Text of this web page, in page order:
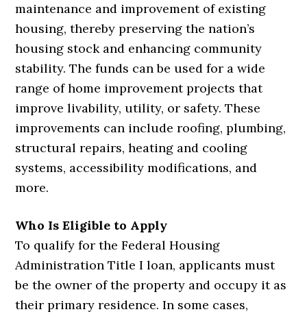
maintenance and improvement of existing
housing, thereby preserving the nation’s
housing stock and enhancing community
stability. The funds can be used for a wide
range of home improvement projects that
improve livability, utility, or safety. These
improvements can include roofing, plumbing,
structural repairs, heating and cooling
systems, accessibility modifications, and
more.
Who Is Eligible to Apply
To qualify for the Federal Housing
Administration Title I loan, applicants must
be the owner of the property and occupy it as
their primary residence. In some cases,